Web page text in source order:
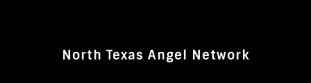
North Texas Angel Network